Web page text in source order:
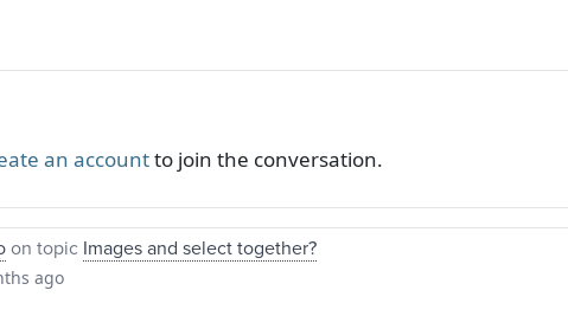
an accountto join the conversation.
on topic Images and select together?
ago